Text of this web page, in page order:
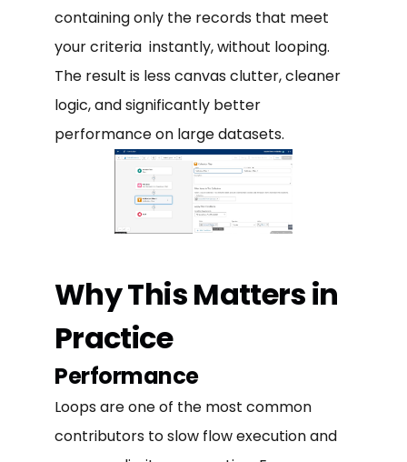
containing only the records that meet
your criteria instantly, without looping.
The result is less canvas clutter, cleaner
logic, and significantly better
performance on large datasets.
Why This Matters in
Practice
Performance
Loops are one of the most common
contributors to slow flow execution and